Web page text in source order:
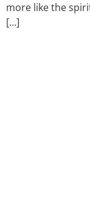
more like the
[…]